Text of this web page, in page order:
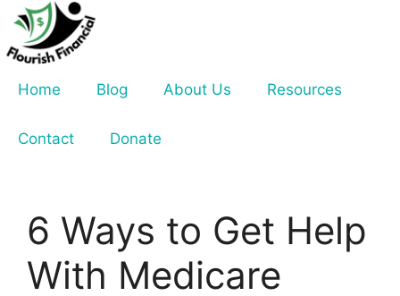
Skip
content
Home
Blog About Us Resources
Contact Donate
6 Ways to Get Help
With Medicare